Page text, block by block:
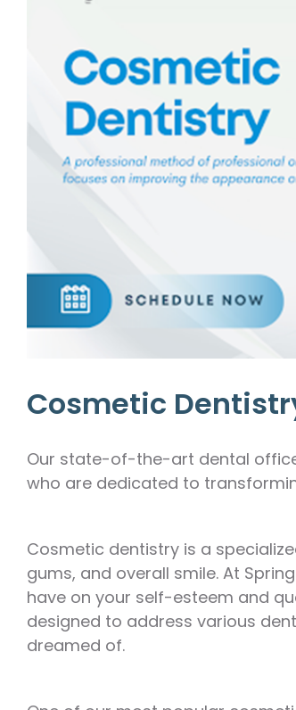
Cosmetic
Our state-of-the-art dental
who are dedicated to
Cosmetic dentistry is a
gums, and overall smile. At
have on your self-esteem and
designed to address various
dreamed of.